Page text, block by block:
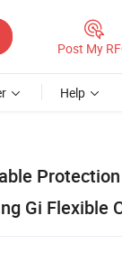
Post My
Help
Gi Flexible